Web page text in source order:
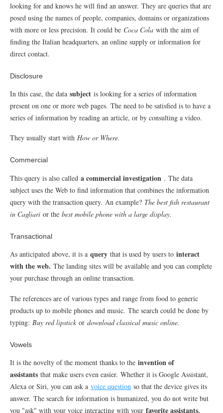
looking for and knows he will find an answer. They are queries that are
posed using the names of people, companies, domains or organizations
with more or less precision. It could be Coca Cola with the aim of
finding the Italian headquarters, an online supply or information for
direct contact.
Disclosure
In this case, the data subject is looking for a series of information
present on one or more web pages. The need to be satisfied is to have a
series of information by reading an article, or by consulting a video.
They usually start with How or Where.
Commercial
This query is also called a commercial investigation . The data
subject uses the Web to find information that combines the information
query with the transaction query. An example? The best fish restaurant
in Cagliari or the best mobile phone with a large display.
Transactional
As anticipated above, it is a query that is used by users to interact
with the web. The landing sites will be available and you can complete
your purchase through an online transaction.
The references are of various types and range from food to generic
products up to mobile phones and music. The search could be done by
typing: Buy red lipstick or download classical music online.
Vowels
It is the novelty of the moment thanks to the invention of
assistants that make users even easier. Whether it is Google Assistant,
Alexa or Siri, you can ask a voice question so that the device gives its
answer. The search for information is humanized, you do not write but
you "ask" with your voice interacting with your favorite assistants.